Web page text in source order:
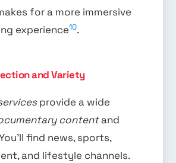
for a more immersive
experience10.
and Variety
provide a wide
contentand
find news, sports,
and lifestyle channels.